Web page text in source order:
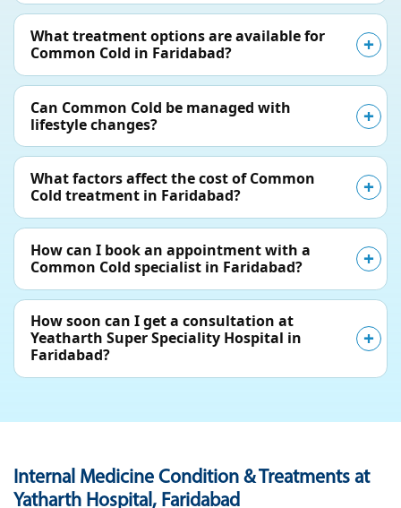
What treatment options are available for
Common Cold in Faridabad?
Can Common Cold be managed with
lifestyle changes?
What factors affect the cost of Common
Cold treatment in Faridabad?
How can I book an appointment with a
Common Cold specialist in Faridabad?
How soon can I get a consultation at
Yeatharth Super Speciality Hospital in
Faridabad?
Internal Medicine Condition & Treatments at
Yatharth Hospital, Faridabad